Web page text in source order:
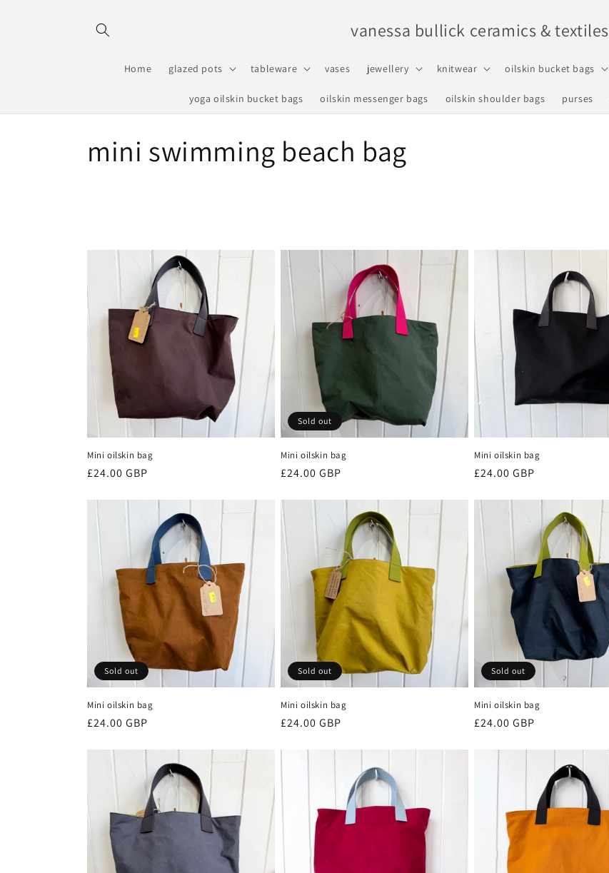
vanessa bullick ceramics & textiles
Home glazed pots tableware vases jewellery knitwear oilskin bucket bags
yoga oilskin bucket bags oilskin messenger bags oilskin shoulder bags purses
C
l
e
o
n
mini swimming beach bag
Mini oilskin bag
Regular
£24.00 GBP
Sold out
Mini oilskin bag
Regular
£24.00 GBP
Mini oilskin bag
Regular
£24.00 GBP
Sold out
Mini oilskin bag
Regular
£24.00 GBP
Sold out
Mini oilskin bag
Regular
£24.00 GBP
Sold out
Mini oilskin bag
Regular
£24.00 GBP